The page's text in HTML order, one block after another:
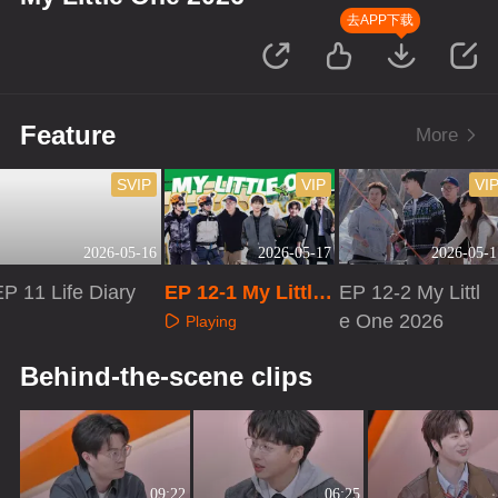
去APP下载
Feature More
2026-05-16
SVIP
11 Life Diary
2026-05-17
VIP
EP 12-1 My Little
One 2026
Playing
2026-05-
EP 12-2 My Littl
e One 2026
Behind-the-scene clips
09:22 06:25